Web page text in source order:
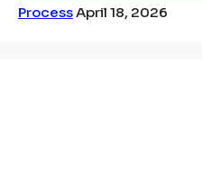
ProcessApril 18, 2026